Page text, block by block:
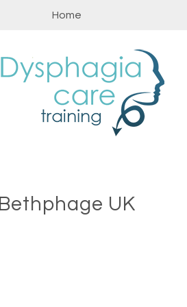
Home
Bethphage UK